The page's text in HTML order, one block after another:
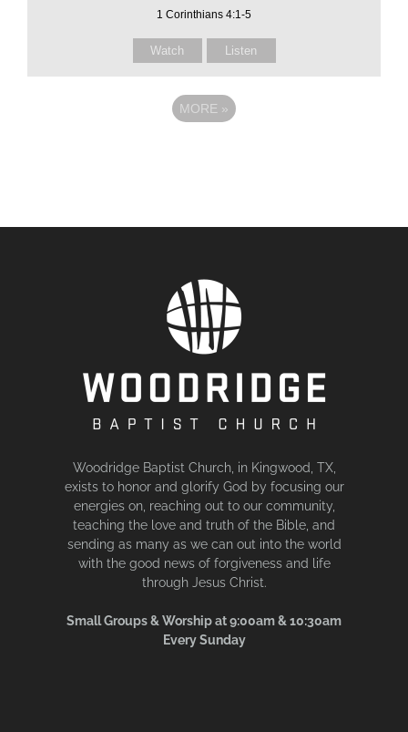
1 Corinthians 4:1-5
Watch Listen
MORE »
Woodridge Baptist Church, in Kingwood, TX,
exists to honor and glorify God by focusing our
energies on, reaching out to our community,
teaching the love and truth of the Bible, and
sending as many as we can out into the world
with the good news of forgiveness and life
through Jesus Christ.
Small Groups & Worship at 9:00am & 10:30am
Every Sunday